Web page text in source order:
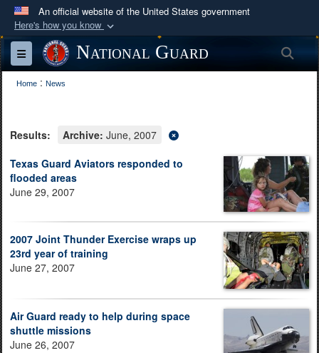
An official website of the United States government
Here's how you know
Official websites use .mil
A.mil
website belongs to an official U.S.
Department of Defense organization in the United
Secure .mil websites use HTTPS
Alock ( )orhttps://means you’ve safely
connected to the .mil website. Share sensitive
information only on official, secure websites.
Toggle navigationNational Guard
Home : News
Results: Archive: June, 2007
Texas Guard Aviators responded to
flooded areas
June 29, 2007
2007 Joint Thunder Exercise wraps up
23rd year of training
June 27, 2007
Air Guard ready to help during space
shuttle missions
June 26, 2007